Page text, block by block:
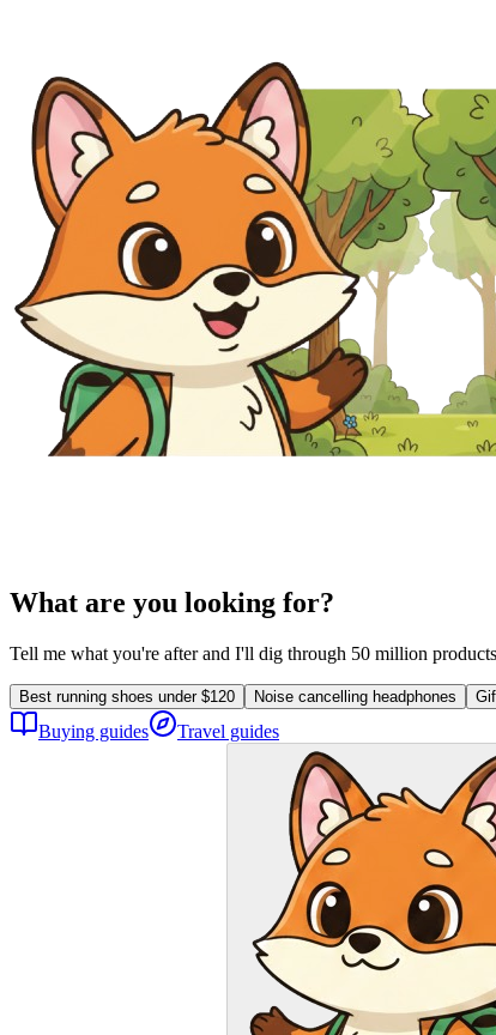
What are you looking for?
Tell me what you're after and I'll dig through 50 million
Best running shoes under $120 Noise cancelling headphones
Buying guides Travel guides